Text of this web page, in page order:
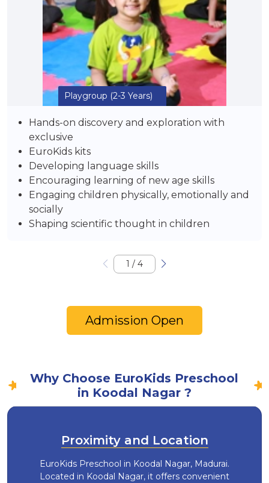
Playgroup (2-3 Years)
Hands-on discovery and exploration with
exclusive
EuroKids kits
Developing language skills
Encouraging learning of new age skills
Engaging children physically, emotionally and
socially
Shaping scientific thought in children
1 / 4
Admission Open
Why Choose EuroKids Preschool
in Koodal Nagar ?
Proximity and Location
EuroKids Preschool in Koodal Nagar, Madurai.
Located in Koodal Nagar, it offers convenient